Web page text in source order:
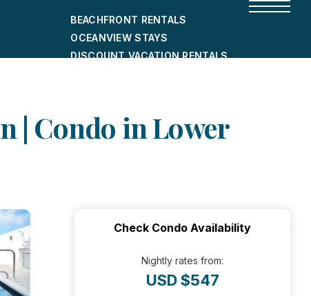
BEACHFRONT RENTALS
OCEANVIEW STAYS
DISCOUNT VACATION RENTALS
| Condo in Lower
Check Condo Availability
Nightly rates from:
USD $547